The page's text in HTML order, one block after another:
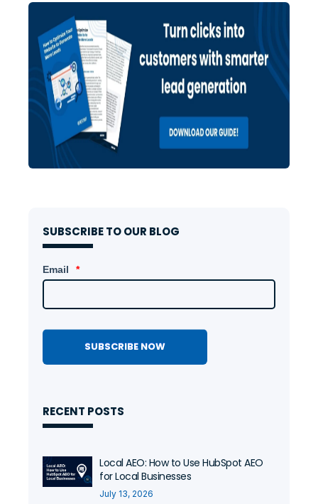
SUBSCRIBE TO OUR BLOG
Email *
RECENT POSTS
Local AEO: How to Use HubSpot AEO
for Local Businesses
July 13, 2026